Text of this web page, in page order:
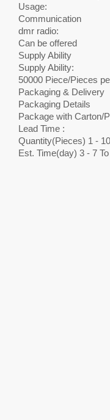
Usage:
Communication
dmr radio:
Can be offered
Supply Ability
Supply Ability:
50000 Piece/Pieces
Packaging & Delivery
Packaging Details
Package with Carton/
Lead Time :
Quantity(Pieces) 1 -
Est. Time(day) 3 - 7